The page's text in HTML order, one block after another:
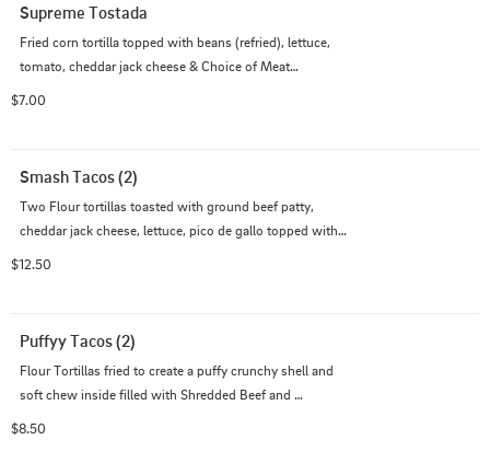
Supreme Tostada
Fried corn tortilla topped with beans (refried), lettuce,
tomato, cheddar jack cheese & Choice of Meat
$7.00
Smash Tacos (2)
Two Flour tortillas toasted with ground beef patty,
cheddar jack cheese, lettuce, pico de gallo topped with
$12.50
Puffyy Tacos (2)
Flour Tortillas fried to create a puffy crunchy shell and
soft chew inside filled with Shredded Beef and
$8.50